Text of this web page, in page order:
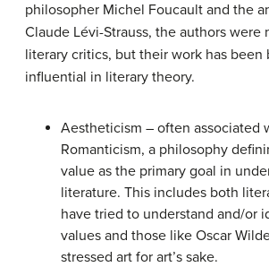
philosopher Michel Foucault and the
Claude Lévi-Strauss, the authors were
literary critics, but their work has been
influential in literary theory.
Aestheticism – often associated
Romanticism, a philosophy
value as the primary goal in
literature. This includes both
have tried to understand and/or
values and those like Oscar
stressed art for art’s sake.